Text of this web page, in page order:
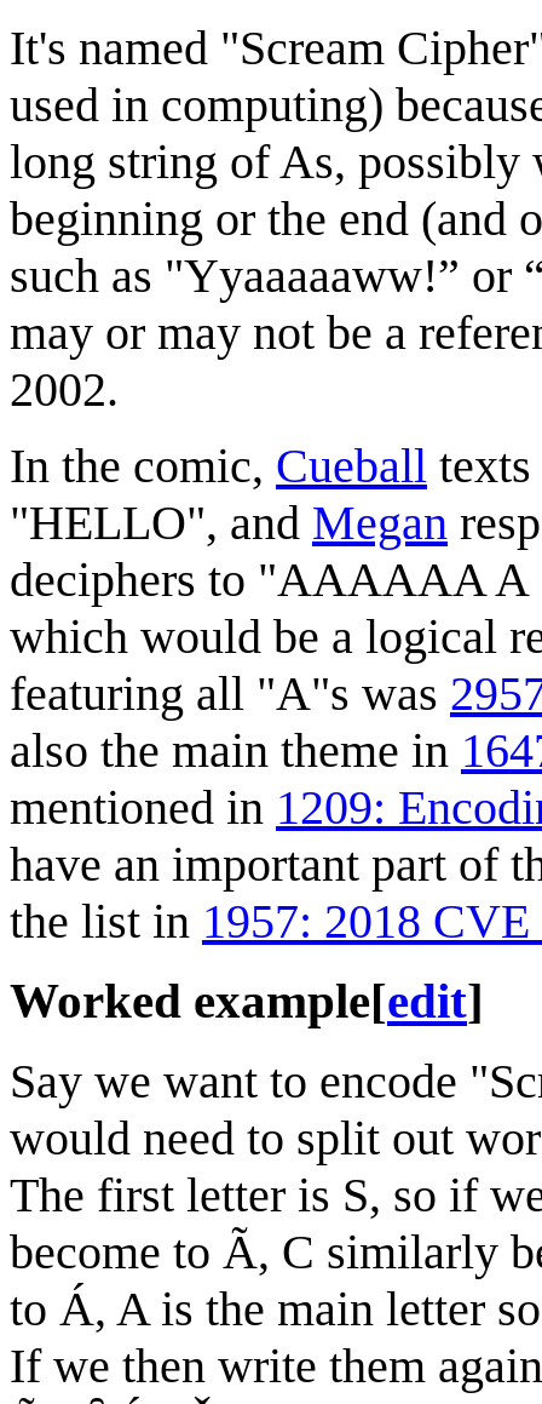
It's named "Scream
used in computing)
long string of As, possibly
beginning or the end (and
such as "Yyaaaaaww!” or
may or may not be a
2002.
In the comic, Cueball
"HELLO", and Megan
deciphers to "AAAAAA
which would be a logical
featuring all "A"s was
also the main theme in
mentioned in 1209:
have an important part of
the list in 1957: 2018
Worked example[edit]
Say we want to encode
would need to split out
The first letter is S, so if
become to Ã, C similarly
to Á, A is the main letter
If we then write them